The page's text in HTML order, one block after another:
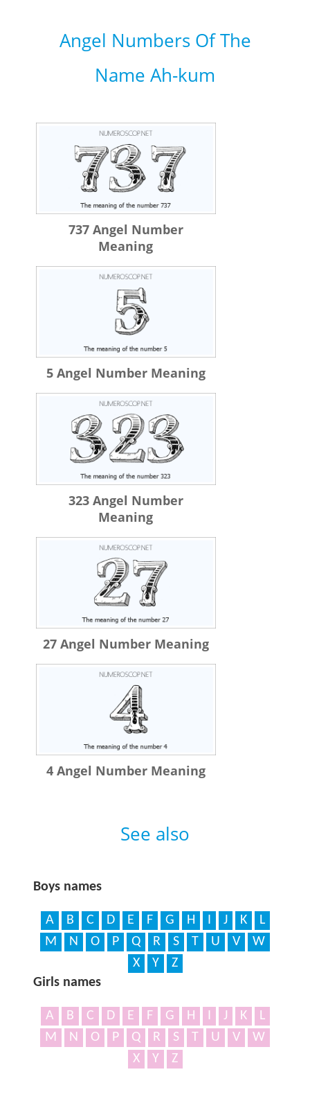
Angel Numbers Of The
Name Ah-kum
737 Angel Number
Meaning
5 Angel Number Meaning
323 Angel Number
Meaning
27 Angel Number Meaning
4 Angel Number Meaning
See also
Boys names
A B C D E F G H J K
L
M
N O P Q R S T U V
W
X
Y
Z
Girls names
A B C D E F G H J K
L
M
N O P Q R S T U V
W
X
Y Z